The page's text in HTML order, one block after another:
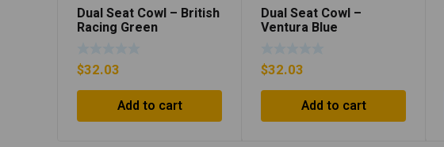
Dual Seat Cowl – British
Racing Green
$32.03
Add to cart
Dual Seat Cowl –
Ventura Blue
$32.03
Add to cart